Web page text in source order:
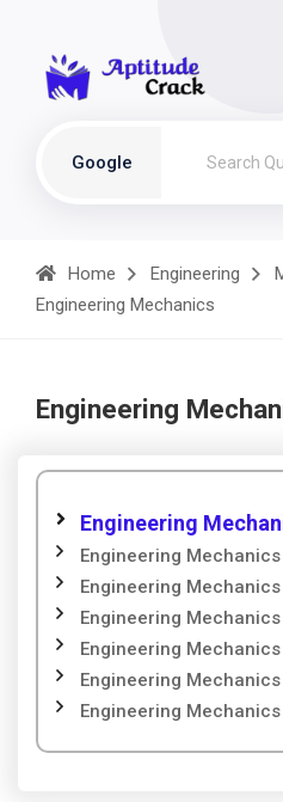
Google
Home Engineering
Engineering Mechanics
Engineering
Engineering
Engineering
Engineering
Engineering
Engineering
Engineering
Engineering